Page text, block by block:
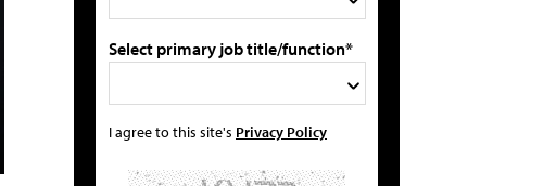
Select primary job title/function*
I agree to this site's Privacy Policy